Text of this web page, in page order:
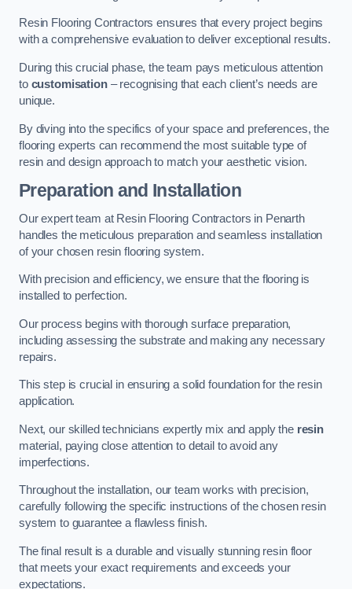
Resin Flooring Contractors ensures that every project begins
with a comprehensive evaluation to deliver exceptional results.
During this crucial phase, the team pays meticulous attention
to customisation– recognising that each client’s needs are
unique.
By diving into the specifics of your space and preferences, the
flooring experts can recommend the most suitable type of
resin and design approach to match your aesthetic vision.
Preparation and Installation
Our expert team at Resin Flooring Contractors in Penarth
handles the meticulous preparation and seamless installation
of your chosen resin flooring system.
With precision and efficiency, we ensure that the flooring is
installed to perfection.
Our process begins with thorough surface preparation,
including assessing the substrate and making any necessary
repairs.
This step is crucial in ensuring a solid foundation for the resin
application.
Next, our skilled technicians expertly mix and apply the resin
material, paying close attention to detail to avoid any
imperfections.
Throughout the installation, our team works with precision,
carefully following the specific instructions of the chosen resin
system to guarantee a flawless finish.
The final result is a durable and visually stunning resin floor
that meets your exact requirements and exceeds your
expectations.